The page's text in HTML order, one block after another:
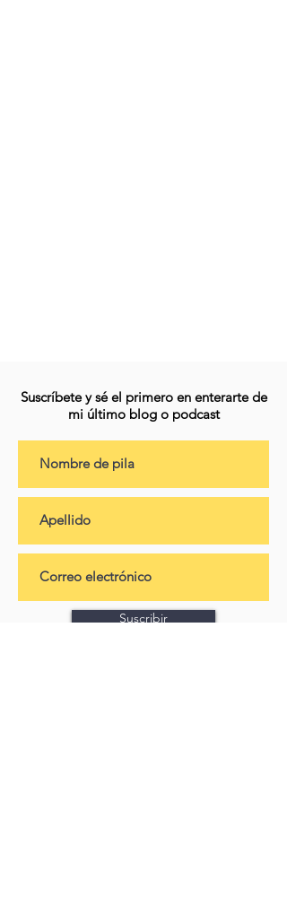
Suscríbete y sé el primero en enterarte de
mi último blog o podcast
Suscribir